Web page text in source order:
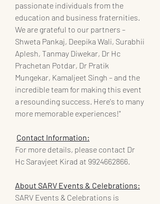
passionate individuals from the
education and business fraternities.
We are grateful to our partners –
Shweta Pankaj, Deepika Wali, Surabhii
Aplesh, Tanmay Diwekar, Dr Hc
Prachetan Potdar, Dr Pratik
Mungekar, Kamaljeet Singh – and the
incredible team for making this event
a resounding success. Here's to many
more memorable experiences!"
Contact Information:
For more details, please contact Dr
Hc Saravjeet Kirad at 9924662866.
About SARV Events & Celebrations:
SARV Events & Celebrations is